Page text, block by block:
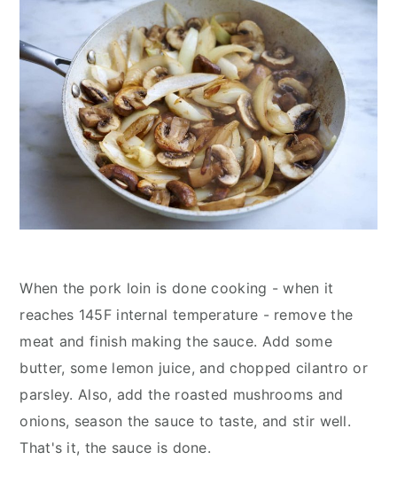
When the pork loin is done cooking - when it
reaches 145F internal temperature - remove the
meat and finish making the sauce. Add some
butter, some lemon juice, and chopped cilantro or
parsley. Also, add the roasted mushrooms and
onions, season the sauce to taste, and stir well.
That's it, the sauce is done.